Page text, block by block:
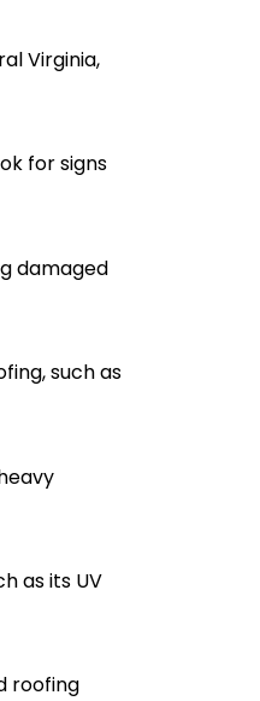
Virginia,
for signs
damaged
such as
as its UV
roofing